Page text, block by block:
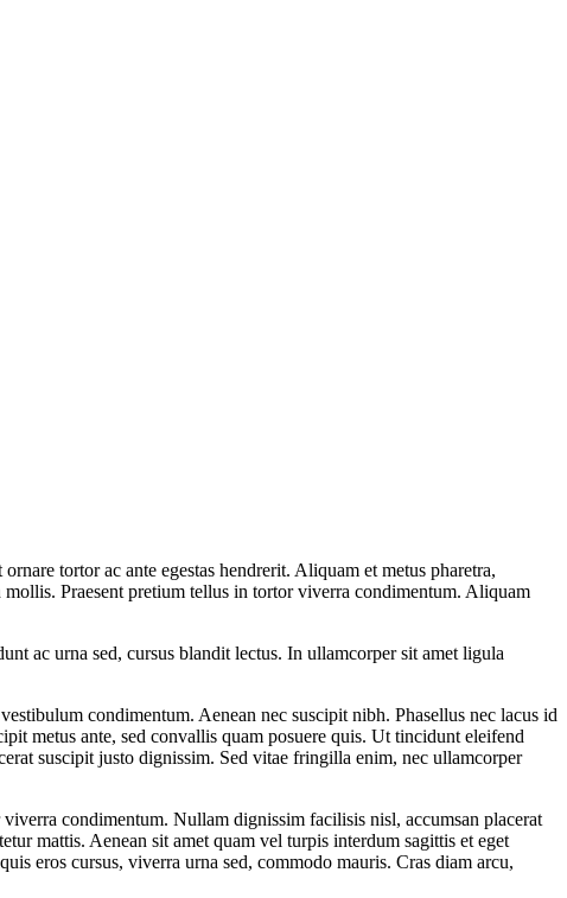
tortor ac ante egestas hendrerit. Aliquam et metus pharetra,
Praesent pretium tellus in tortor viverra condimentum. Aliquam
ac urna sed, cursus blandit lectus. In ullamcorper sit amet ligula
condimentum. Aenean nec suscipit nibh. Phasellus nec lacus id
metus ante, sed convallis quam posuere quis. Ut tincidunt eleifend
suscipit justo dignissim. Sed vitae fringilla enim, nec ullamcorper
condimentum. Nullam dignissim facilisis nisl, accumsan placerat
mattis. Aenean sit amet quam vel turpis interdum sagittis et eget
eros cursus, viverra urna sed, commodo mauris. Cras diam arcu,